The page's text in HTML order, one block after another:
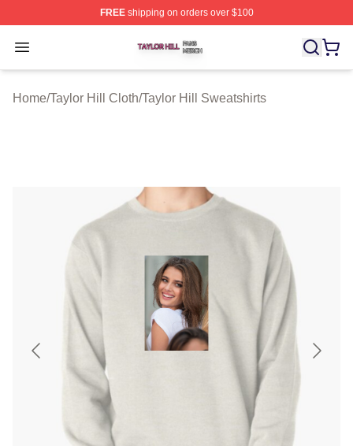
FREEshipping on orders over $100
Open menu
Taylor Hill Shop ⚡️ Officially Licensed Taylor Hill Merch
Home/Taylor Hill Cloth/Taylor Hill Sweatshirts